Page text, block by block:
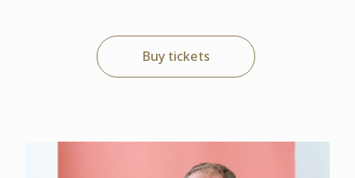
Buy tickets